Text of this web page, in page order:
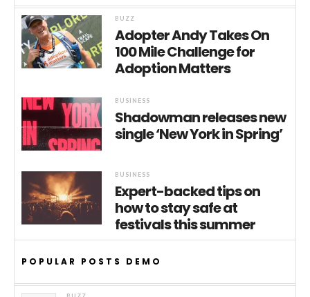
BUZZ
Adopter Andy Takes On
100 Mile Challenge for
Adoption Matters
BUSINESS
Shadowman releases new
single ‘New York in Spring’
BUSINESS
Expert-backed tips on
how to stay safe at
festivals this summer
POPULAR POSTS DEMO